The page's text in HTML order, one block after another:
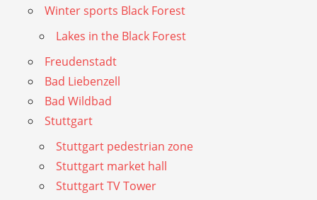
Winter sports Black Forest
Lakes in the Black Forest
Freudenstadt
Bad Liebenzell
Bad Wildbad
Stuttgart
Stuttgart pedestrian zone
Stuttgart market hall
Stuttgart TV Tower